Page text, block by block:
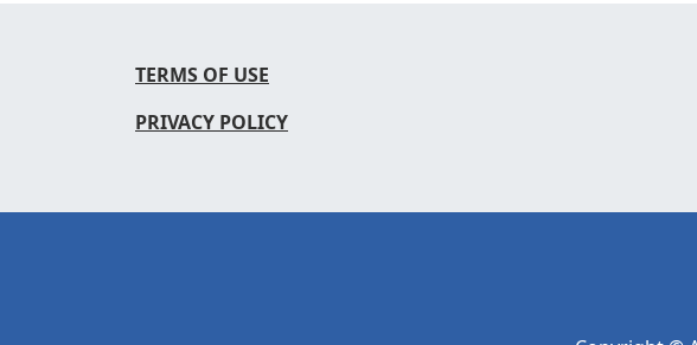
TERMS OF USE
PRIVACY POLICY